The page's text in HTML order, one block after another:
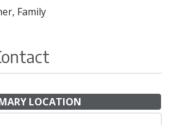
Family
LOCATION